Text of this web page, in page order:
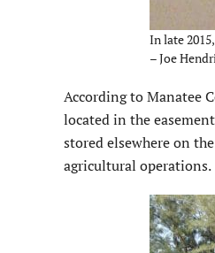
In late
– Joe
According to Manatee
located in the
stored elsewhere on
agricultural operations.